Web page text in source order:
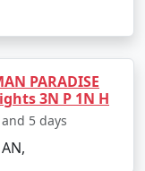
the Light and
PARADISE
3N P 1N H
5 days